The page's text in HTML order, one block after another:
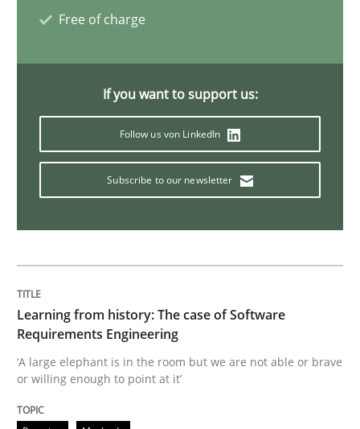
Practice Methods
Discover Quality Requirements with
Written byThijmen de Gooijer Michael Keeling Will Chaparro
08. November 2018 · 15 minutes read
READ ARTICLE
Free of charge
If you want to support us:
Follow us von LinkedIn
Subscribe to our newsletter
Learning from history: The case of Software
Requirements Engineering
‘A large elephant is in the room but we are not able or brave
or willing enough to point at it’